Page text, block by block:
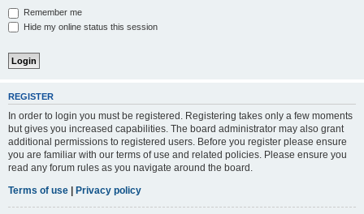
Remember me
Hide my online status this session
REGISTER
In order to login you must be registered. Registering takes only a few moments
but gives you increased capabilities. The board administrator may also grant
additional permissions to registered users. Before you register please ensure
you are familiar with our terms of use and related policies. Please ensure you
read any forum rules as you navigate around the board.
Terms of use | Privacy policy